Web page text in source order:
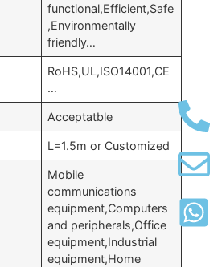
functional,Efficient,Safe
,Environmentally
friendly…
RoHS,UL,ISO14001,CE
…
Acceptatble
L=1.5m or Customized
Mobile
communications
equipment,Computers
and peripherals,Office
equipment,Industrial
equipment,Home